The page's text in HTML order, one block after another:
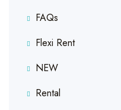
FAQs
Flexi Rent
NEW
Rental